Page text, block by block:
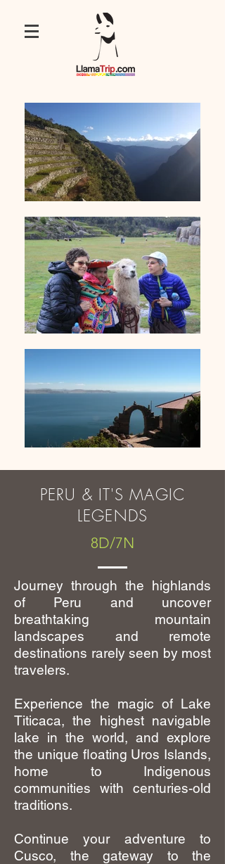
PERU & IT'S MAGIC
LEGENDS
8D/7N
Journey through the highlands
of Peru and uncover
breathtaking mountain
landscapes and remote
destinations rarely seen by most
travelers.
Experience the magic of Lake
Titicaca, the highest navigable
lake in the world, and explore
the unique floating Uros Islands,
home to Indigenous
communities with centuries-old
traditions.
Continue your adventure to
Cusco, the gateway to the